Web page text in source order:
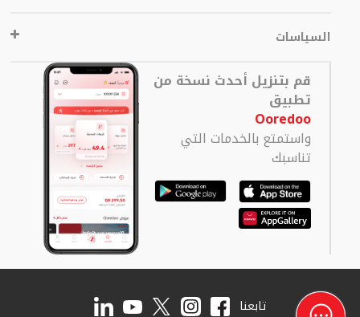
السياسات
قم بتنزيل أحدث نسخة من
تطبيق
Ooredoo
واستمتع بالخدمات التي
تناسبك
تابعنا